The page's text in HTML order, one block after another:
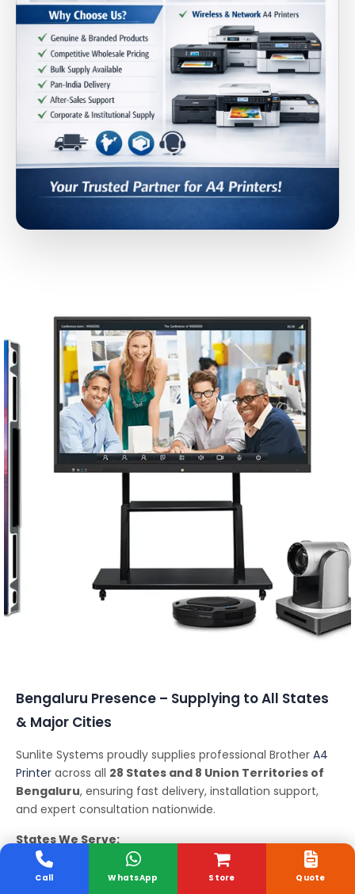
Bengaluru Presence – Supplying to All States
& Major Cities
Sunlite Systems proudly supplies professional Brother A4
Printer across all 28 States and 8 Union Territories of
Bengaluru, ensuring fast delivery, installation support,
and expert consultation nationwide.
States We Serve:
Andhra Pradesh, Arunachal Pradesh, Assam, Bihar,
Chhattisgarh, Goa, Gujarat, Haryana, Himachal Pradesh,
Store
Call WhatsApp Quote